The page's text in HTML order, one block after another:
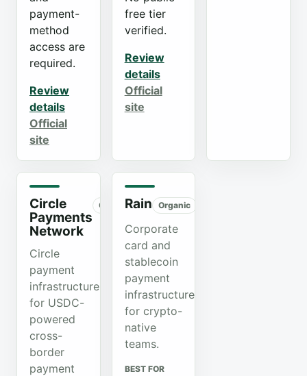
payment-
method
access are
required.
Review
details
Official
site
free tier
verified.
Review
details
Official
site
Circle
Payments
Network
Organic
Circle
payment
infrastructure
for USDC-
powered
cross-
border
payment
Rain Organic
Corporate
card and
stablecoin
payment
infrastructure
for crypto-
native
teams.
BEST FOR